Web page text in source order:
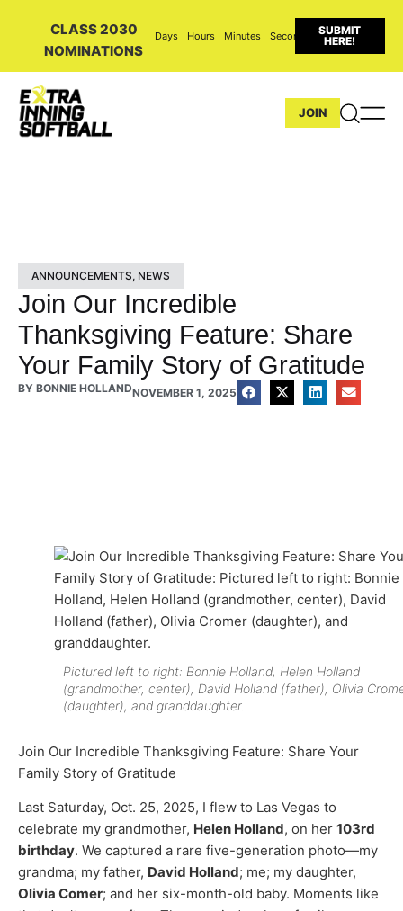
CLASS 2030
NOMINATIONS
Days Hours Minutes Seconds
SUBMIT
HERE!
JOIN
ANNOUNCEMENTS, NEWS
Join Our Incredible
Thanksgiving Feature: Share
Your Family Story of Gratitude
BY BONNIE HOLLANDNOVEMBER 1, 2025
Pictured left to right: Bonnie Holland, Helen Holland
(grandmother, center), David Holland (father), Olivia
(daughter), and granddaughter.
Join Our Incredible Thanksgiving Feature: Share Your
Family Story of Gratitude
Last Saturday, Oct. 25, 2025, I flew to Las Vegas to
celebrate my grandmother, Helen Holland, on her 103rd
birthday. We captured a rare five-generation photo—my
grandma; my father, David Holland; me; my daughter,
Olivia Comer; and her six-month-old baby. Moments like